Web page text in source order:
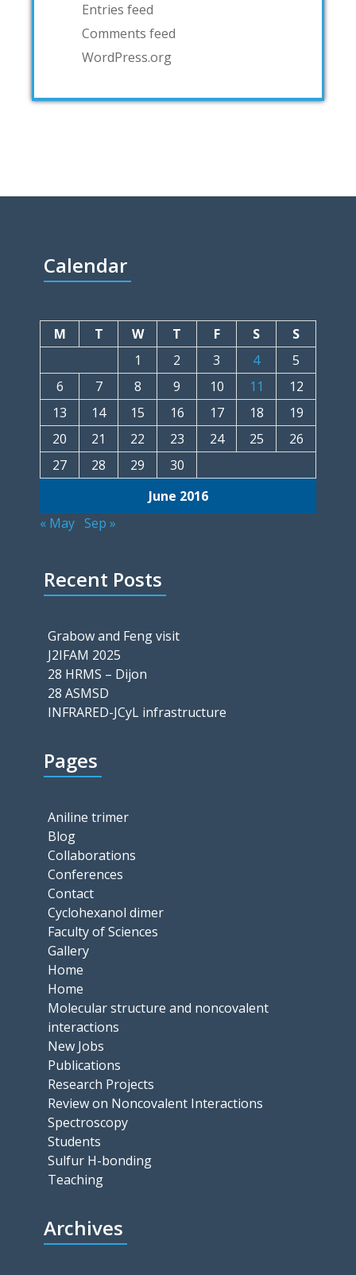
Entries feed
Comments feed
WordPress.org
Calendar
June 2016
M T W T F S
S
1
2 3 4
5
6
7 8 9 10 11
12
13
14 15 16 17 18
19
20
21 22 23 24 25
26
27
28 29 30
« May Sep »
Recent Posts
Grabow and Feng visit
J2IFAM 2025
28 HRMS – Dijon
28 ASMSD
INFRARED-JCyL infrastructure
Pages
Aniline trimer
Blog
Collaborations
Conferences
Contact
Cyclohexanol dimer
Faculty of Sciences
Gallery
Home
Home
Molecular structure and noncovalent
interactions
New Jobs
Publications
Research Projects
Review on Noncovalent Interactions
Spectroscopy
Students
Sulfur H-bonding
Teaching
Archives